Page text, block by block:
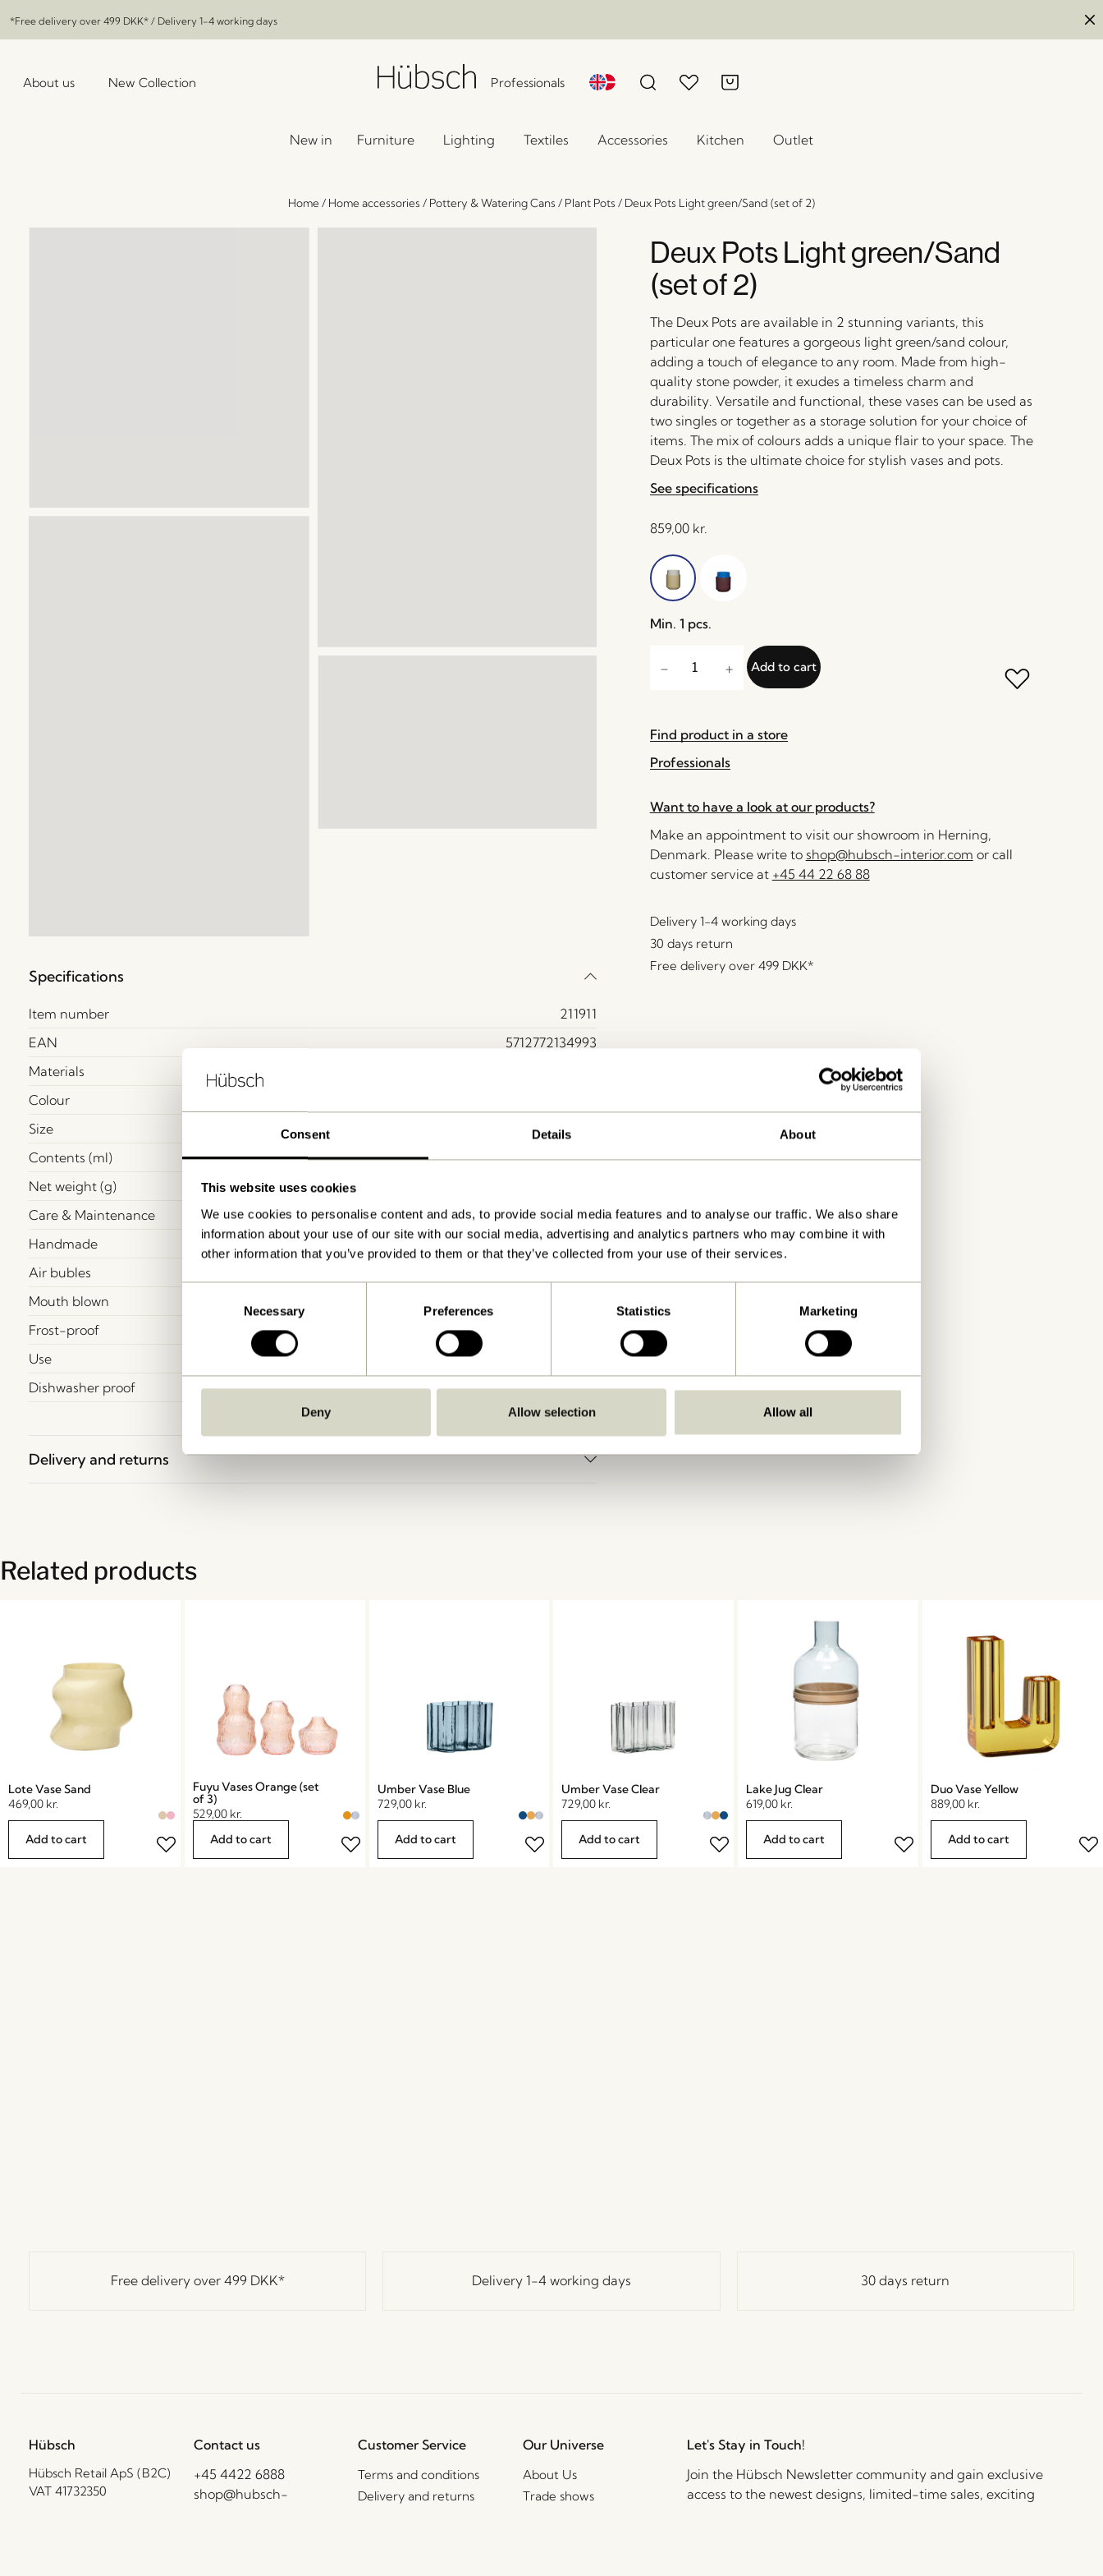
Consent Details About
This website uses cookies
We use cookies to personalise content and ads, to provide social media features and to analyse our traffic. We also share
information about your use of our site with our social media, advertising and analytics partners who may combine it with
other information that you’ve provided to them or that they’ve collected from your use of their services.
Necessary Preferences Statistics Marketing
Deny Allow selection Allow all
*Free delivery over 499 DKK* / Delivery 1-4 working days
About us New Collection Professionals
New in Furniture Lighting Textiles Accessories Kitchen Outlet
Home/ Home accessories / Pottery & Watering Cans / Plant Pots / Deux Pots Light green/Sand (set of 2)
Specifications
Item number
211911
EAN
5712772134993
Materials
Colour
Size
ø20xh20cm,ø17xh25cm
Contents (ml)
4600
Net weight (g)
Care & Maintenance
View instructions
Handmade
Yes
Air bubles
Mouth blown
Frost-proof
Use
Dishwasher proof
Yes
Delivery and returns
Deux Pots Light green/Sand
(set of 2)
The Deux Pots are available in 2 stunning variants, this
particular one features a gorgeous light green/sand colour,
adding a touch of elegance to any room. Made from high-
quality stone powder, it exudes a timeless charm and
durability. Versatile and functional, these vases can be used as
two singles or together as a storage solution for your choice of
items. The mix of colours adds a unique flair to your space. The
Deux Pots is the ultimate choice for stylish vases and pots.
See specifications
859,00 kr.
Min. 1 pcs.
Add to cart
Find product in a store
Professionals
Want to have a look at our products?
Make an appointment to visit our showroom in Herning,
Denmark. Please write to shop@hubsch-interior.com or call
customer service at +45 44 22 68 88
Delivery 1-4 working days
30 days return
Free delivery over 499 DKK*
Related products
Lote Vase Sand
469,00 kr.
Add to cart
Fuyu Vases Orange (set
of 3)
529,00 kr.
Add to cart
Umber Vase Blue
729,00 kr.
Add to cart
Umber Vase Clear
729,00 kr.
Add to cart
Lake Jug Clear
619,00 kr.
Add to cart
Duo Vase Yellow
889,00 kr.
Add to cart
Free delivery over 499 DKK* Delivery 1-4 working days 30 days return
Hübsch
Hübsch Retail ApS (B2C)
VAT 41732350
Contact us
+45 4422 6888
shop@hubsch-
Customer Service
Terms and conditions
Delivery and returns
Our Universe
About Us
Trade shows
Let's Stay in Touch!
Join the Hübsch Newsletter community and gain exclusive
access to the newest designs, limited-time sales, exciting